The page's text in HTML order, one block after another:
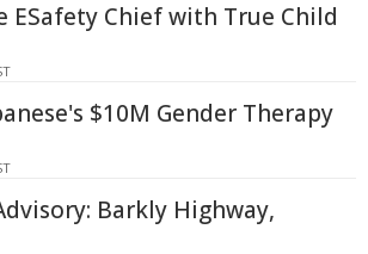
ESafety Chief with True Child
$10M Gender Therapy
Barkly Highway,